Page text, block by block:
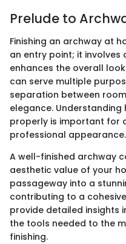
Prelude to
Finishing an archway at
an entry point; it
enhances the overall
can serve multiple
separation between
elegance.
properly is important for
professional appearance.
A well-finished archway
aesthetic value of your
passageway into a
contributing to a
provide detailed insights
the tools needed to the
finishing.